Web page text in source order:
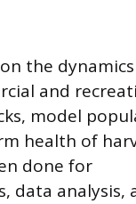
the
and
model
health of
done for
data analysis,